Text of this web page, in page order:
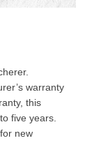
warranty
this
five years.
new